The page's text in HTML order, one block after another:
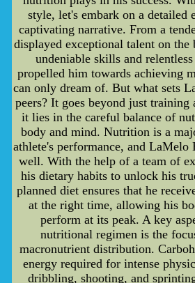
style, let's embark on a detailed
captivating narrative. From a
displayed exceptional talent on
undeniable skills and
propelled him towards achieving
can only dream of. But what sets
peers? It goes beyond just
it lies in the careful balance of
body and mind. Nutrition is a
athlete's performance, and LaMelo
well. With the help of a team of
his dietary habits to unlock his
planned diet ensures that he
at the right time, allowing his
perform at its peak. A key
nutritional regimen is the
macronutrient distribution.
energy required for intense
dribbling, shooting, and